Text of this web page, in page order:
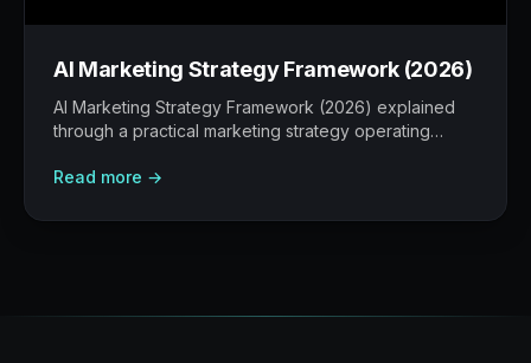
AI Marketing Strategy Framework (2026)
AI Marketing Strategy Framework (2026) explained
through a practical marketing strategy operating
helps, and where human judgement still matters.
Read more →